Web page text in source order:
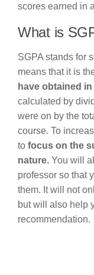
scores earned in
What is
SGPA stands for
means that it is
have obtained
calculated by
were on by the
course. To
to focus on the
nature. You will
professor so that
them. It will not
but will also help
recommendation.